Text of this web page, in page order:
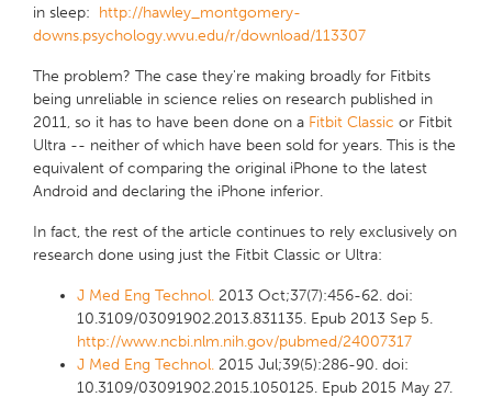
in sleep: http://hawley_montgomery-
downs.psychology.wvu.edu/r/download/113307
The problem? The case they're making broadly for Fitbits
being unreliable in science relies on research published in
2011, so it has to have been done on a Fitbit Classic or Fitbit
Ultra -- neither of which have been sold for years. This is the
equivalent of comparing the original iPhone to the latest
Android and declaring the iPhone inferior.
In fact, the rest of the article continues to rely exclusively on
research done using just the Fitbit Classic or Ultra:
J Med Eng Technol. 2013 Oct;37(7):456-62. doi:
10.3109/03091902.2013.831135. Epub 2013 Sep 5.
http://www.ncbi.nlm.nih.gov/pubmed/24007317
J Med Eng Technol. 2015 Jul;39(5):286-90. doi:
10.3109/03091902.2015.1050125. Epub 2015 May 27.